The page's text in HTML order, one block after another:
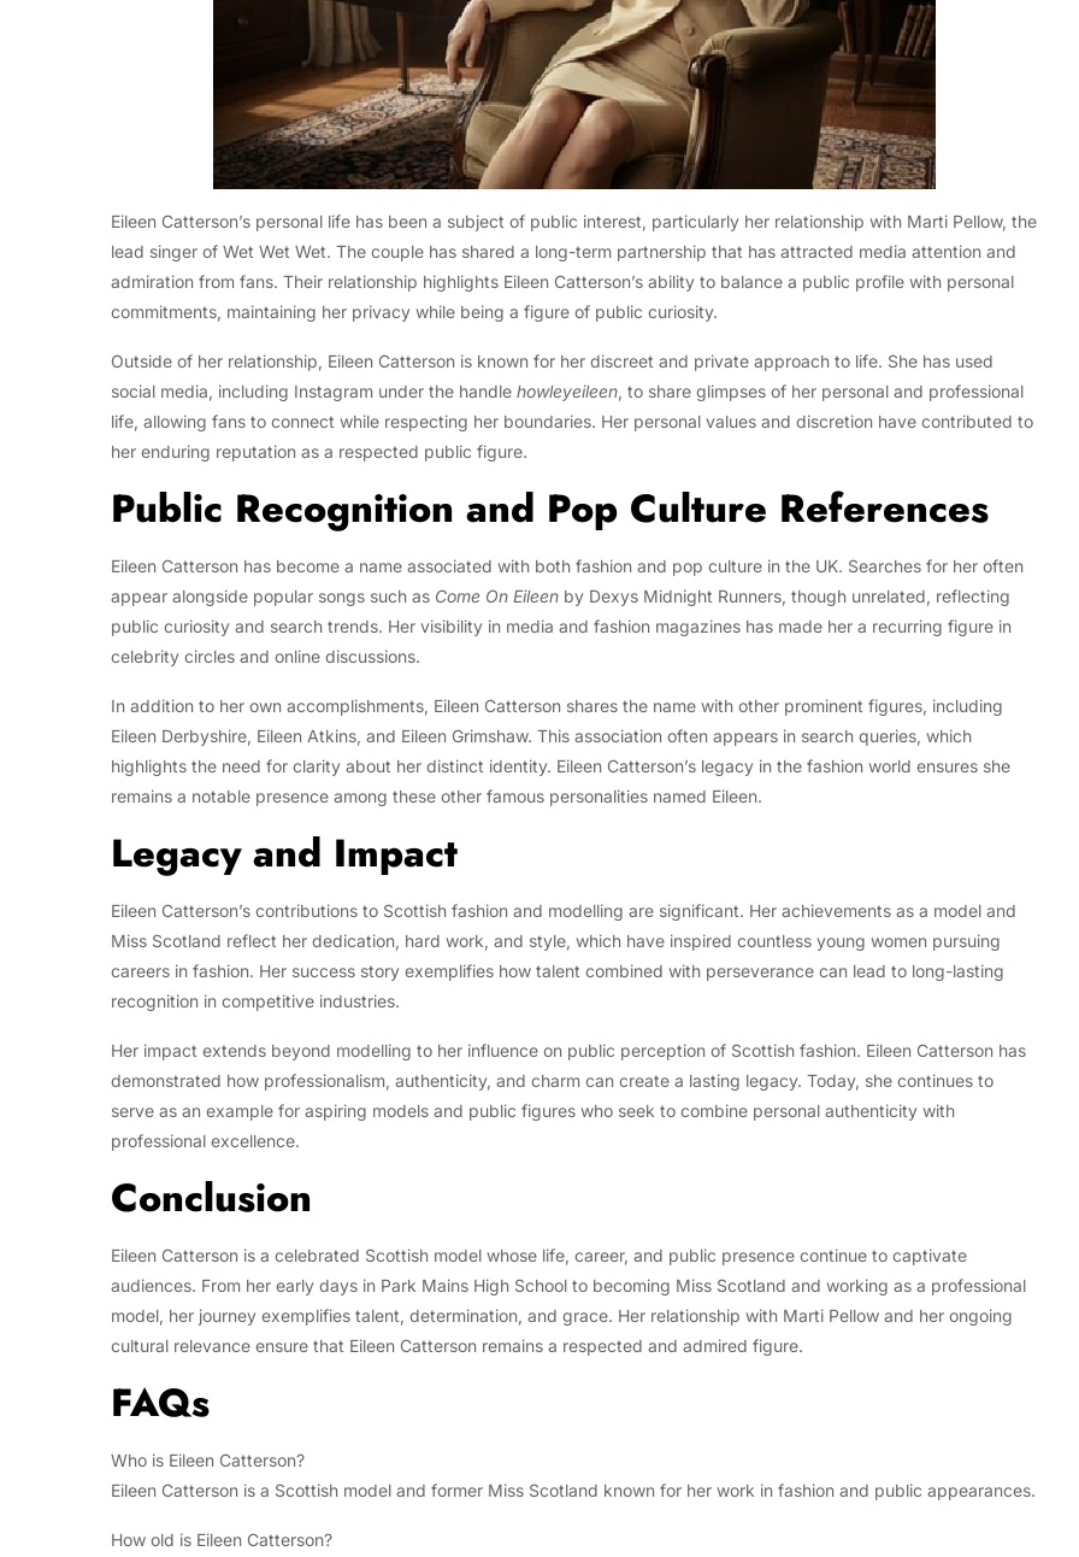
Eileen Catterson’s personal life has been a subject of public interest, particularly her relationship with Marti Pellow, the
lead singer of Wet Wet Wet. The couple has shared a long-term partnership that has attracted media attention and
admiration from fans. Their relationship highlights Eileen Catterson’s ability to balance a public profile with personal
commitments, maintaining her privacy while being a figure of public curiosity.
Outside of her relationship, Eileen Catterson is known for her discreet and private approach to life. She has used
social media, including Instagram under the handle howleyeileen, to share glimpses of her personal and professional
life, allowing fans to connect while respecting her boundaries. Her personal values and discretion have contributed to
her enduring reputation as a respected public figure.
Public Recognition and Pop Culture References
Eileen Catterson has become a name associated with both fashion and pop culture in the UK. Searches for her often
appear alongside popular songs such as Come On Eileen by Dexys Midnight Runners, though unrelated, reflecting
public curiosity and search trends. Her visibility in media and fashion magazines has made her a recurring figure in
celebrity circles and online discussions.
In addition to her own accomplishments, Eileen Catterson shares the name with other prominent figures, including
Eileen Derbyshire, Eileen Atkins, and Eileen Grimshaw. This association often appears in search queries, which
highlights the need for clarity about her distinct identity. Eileen Catterson’s legacy in the fashion world ensures she
remains a notable presence among these other famous personalities named Eileen.
Legacy and Impact
Eileen Catterson’s contributions to Scottish fashion and modelling are significant. Her achievements as a model and
Miss Scotland reflect her dedication, hard work, and style, which have inspired countless young women pursuing
careers in fashion. Her success story exemplifies how talent combined with perseverance can lead to long-lasting
recognition in competitive industries.
Her impact extends beyond modelling to her influence on public perception of Scottish fashion. Eileen Catterson has
demonstrated how professionalism, authenticity, and charm can create a lasting legacy. Today, she continues to
serve as an example for aspiring models and public figures who seek to combine personal authenticity with
professional excellence.
Conclusion
Eileen Catterson is a celebrated Scottish model whose life, career, and public presence continue to captivate
audiences. From her early days in Park Mains High School to becoming Miss Scotland and working as a professional
model, her journey exemplifies talent, determination, and grace. Her relationship with Marti Pellow and her ongoing
cultural relevance ensure that Eileen Catterson remains a respected and admired figure.
FAQs
Who is Eileen Catterson?
Eileen Catterson is a Scottish model and former Miss Scotland known for her work in fashion and public appearances.
How old is Eileen Catterson?